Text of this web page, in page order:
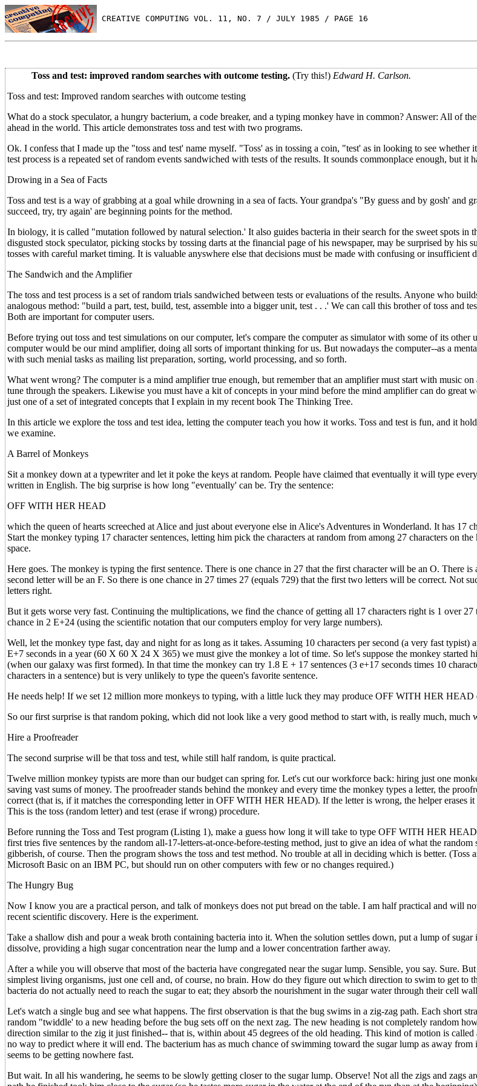
CREATIVE COMPUTING VOL. 11, NO. 7 / JULY 1985 / PAGE 16
Toss and test: improved random searches with outcome testing. (Try this!) Edward H. Carlson.
Toss and test: Improved random searches with outcome testing
What do a stock speculator, a hungry bacterium, a code breaker, and a typing monkey have in common? Answer: All of
ahead in the world. This article demonstrates toss and test with two programs.
Ok. I confess that I made up the "toss and test' name myself. "Toss' as in tossing a coin, "test' as in looking to see whether
test process is a repeated set of random events sandwiched with tests of the results. It sounds commonplace enough, but it
Drowing in a Sea of Facts
Toss and test is a way of grabbing at a goal while drowning in a sea of facts. Your grandpa's "By guess and by gosh' and
succeed, try, try again' are beginning points for the method.
In biology, it is called "mutation followed by natural selection.' It also guides bacteria in their search for the sweet spots in
disgusted stock speculator, picking stocks by tossing darts at the financial page of his newspaper, may be surprised by his
tosses with careful market timing. It is valuable anyswhere else that decisions must be made with confusing or insufficient
The Sandwich and the Amplifier
The toss and test process is a set of random trials sandwiched between tests or evaluations of the results. Anyone who
analogous method: "build a part, test, build, test, assemble into a bigger unit, test . . .' We can call this brother of toss and
Both are important for computer users.
Before trying out toss and test simulations on our computer, let's compare the computer as simulator with some of its other
computer would be our mind amplifier, doing all sorts of important thinking for us. But nowadays the computer--as a
with such menial tasks as mailing list preparation, sorting, world processing, and so forth.
What went wrong? The computer is a mind amplifier true enough, but remember that an amplifier must start with music on
tune through the speakers. Likewise you must have a kit of concepts in your mind before the mind amplifier can do great
just one of a set of integrated concepts that I explain in my recent book The Thinking Tree.
In this article we explore the toss and test idea, letting the computer teach you how it works. Toss and test is fun, and it
we examine.
A Barrel of Monkeys
Sit a monkey down at a typewriter and let it poke the keys at random. People have claimed that eventually it will type every
written in English. The big surprise is how long "eventually' can be. Try the sentence:
OFF WITH HER HEAD
which the queen of hearts screeched at Alice and just about everyone else in Alice's Adventures in Wonderland. It has 17
Start the monkey typing 17 character sentences, letting him pick the characters at random from among 27 characters on
space.
Here goes. The monkey is typing the first sentence. There is one chance in 27 that the first character will be an O. There is
second letter will be an F. So there is one chance in 27 times 27 (equals 729) that the first two letters will be correct. Not
letters right.
But it gets worse very fast. Continuing the multiplications, we find the chance of getting all 17 characters right is 1 over 27
chance in 2 E+24 (using the scientific notation that our computers employ for very large numbers).
Well, let the monkey type fast, day and night for as long as it takes. Assuming 10 characters per second (a very fast typist)
E+7 seconds in a year (60 X 60 X 24 X 365) we must give the monkey a lot of time. So let's suppose the monkey started
(when our galaxy was first formed). In that time the monkey can try 1.8 E + 17 sentences (3 e+17 seconds times 10
characters in a sentence) but is very unlikely to type the queen's favorite sentence.
He needs help! If we set 12 million more monkeys to typing, with a little luck they may produce OFF WITH HER HEAD
So our first surprise is that random poking, which did not look like a very good method to start with, is really much, much
Hire a Proofreader
The second surprise will be that toss and test, while still half random, is quite practical.
Twelve million monkey typists are more than our budget can spring for. Let's cut our workforce back: hiring just one
saving vast sums of money. The proofreader stands behind the monkey and every time the monkey types a letter, the
correct (that is, if it matches the corresponding letter in OFF WITH HER HEAD). If the letter is wrong, the helper erases it
This is the toss (random letter) and test (erase if wrong) procedure.
Before running the Toss and Test program (Listing 1), make a guess how long it will take to type OFF WITH HER
first tries five sentences by the random all-17-letters-at-once-before-testing method, just to give an idea of what the random
gibberish, of course. Then the program shows the toss and test method. No trouble at all in deciding which is better. (Toss
Microsoft Basic on an IBM PC, but should run on other computers with few or no changes required.)
The Hungry Bug
Now I know you are a practical person, and talk of monkeys does not put bread on the table. I am half practical and will
recent scientific discovery. Here is the experiment.
Take a shallow dish and pour a weak broth containing bacteria into it. When the solution settles down, put a lump of sugar
dissolve, providing a high sugar concentration near the lump and a lower concentration farther away.
After a while you will observe that most of the bacteria have congregated near the sugar lump. Sensible, you say. Sure.
simplest living organisms, just one cell and, of course, no brain. How do they figure out which direction to swim to get to
bacteria do not actually need to reach the sugar to eat; they absorb the nourishment in the sugar water through their cell
Let's watch a single bug and see what happens. The first observation is that the bug swims in a zig-zag path. Each short
random "twiddle' to a new heading before the bug sets off on the next zag. The new heading is not completely random
direction similar to the zig it just finished-- that is, within about 45 degrees of the old heading. This kind of motion is
no way to predict where it will end. The bacterium has as much chance of swimming toward the sugar lump as away from
seems to be getting nowhere fast.
But wait. In all his wandering, he seems to be slowly getting closer to the sugar lump. Observe! Not all the zigs and zags